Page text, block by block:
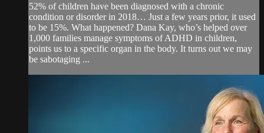
52% of children have been diagnosed with a chronic
condition or disorder in 2018… Just a few years prior, it used
to be 15%. What happened? Dana Kay, who’s helped over
1,000 families manage symptoms of ADHD in children,
points us to a specific organ in the body. It turns out we may
be sabotaging ...